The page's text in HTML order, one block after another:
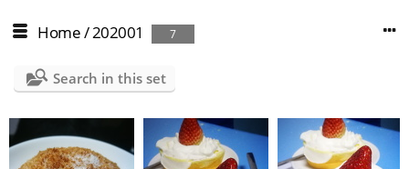
Home/202001 7
Search in this set